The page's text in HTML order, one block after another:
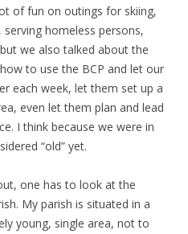
of fun on outings for skiing,
homeless persons,
we also talked about the
to use the BCP and let our
each week, let them set up a
even let them plan and lead
I think because we were in
“old” yet.
one has to look at the
My parish is situated in a
young, single area, not to